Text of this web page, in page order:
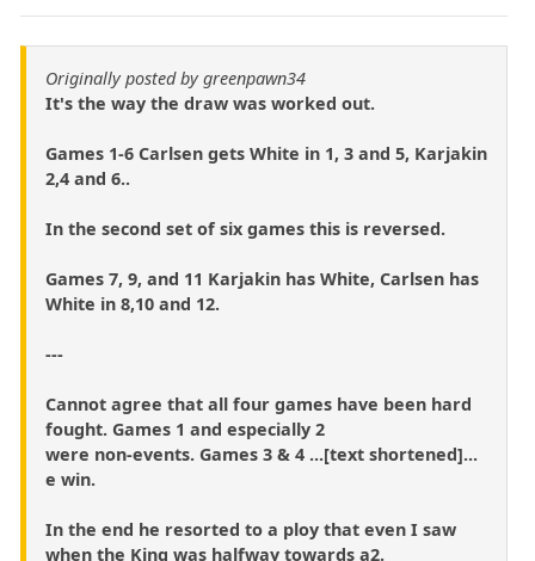
Originally posted by greenpawn34
It's the way the draw was worked out.
Games 1-6 Carlsen gets White in 1, 3 and 5, Karjakin
2,4 and 6..
In the second set of six games this is reversed.
Games 7, 9, and 11 Karjakin has White, Carlsen has
White in 8,10 and 12.
---
Cannot agree that all four games have been hard
fought. Games 1 and especially 2
were non-events. Games 3 & 4 ...[text shortened]...
e win.
In the end he resorted to a ploy that even I saw
when the King was halfway towards a2.